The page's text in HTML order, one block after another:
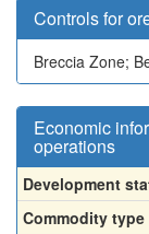
Controls for
Breccia Zone;
Economic
operations
Development
Commodity type